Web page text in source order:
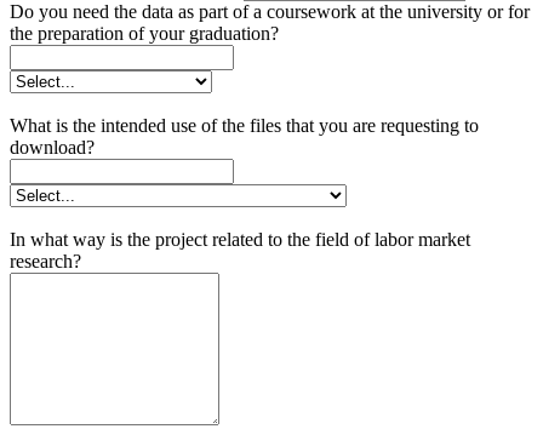
Do you need the data as part of a coursework at the university or for
the preparation of your graduation?
What is the intended use of the files that you are requesting to
download?
In what way is the project related to the field of labor market
research?